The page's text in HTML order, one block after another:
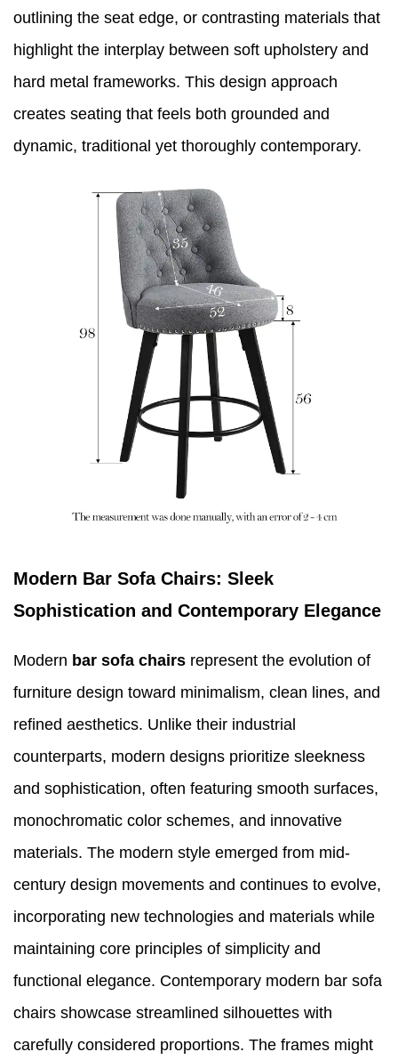
outlining the seat edge, or contrasting materials that
highlight the interplay between soft upholstery and
hard metal frameworks. This design approach
creates seating that feels both grounded and
dynamic, traditional yet thoroughly contemporary.
Modern Bar Sofa Chairs: Sleek
Sophistication and Contemporary Elegance
Modern bar sofa chairs represent the evolution of
furniture design toward minimalism, clean lines, and
refined aesthetics. Unlike their industrial
counterparts, modern designs prioritize sleekness
and sophistication, often featuring smooth surfaces,
monochromatic color schemes, and innovative
materials. The modern style emerged from mid-
century design movements and continues to evolve,
incorporating new technologies and materials while
maintaining core principles of simplicity and
functional elegance. Contemporary modern bar sofa
chairs showcase streamlined silhouettes with
carefully considered proportions. The frames might